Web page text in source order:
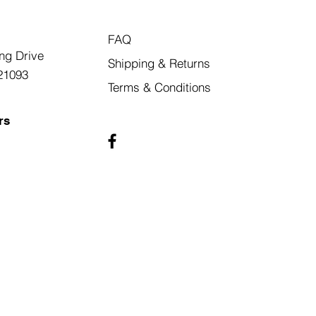
Drive
FAQ
Shipping & Returns
Terms & Conditions